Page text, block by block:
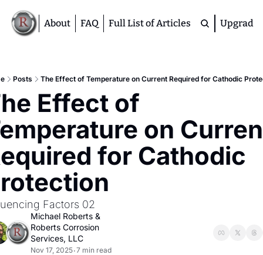
About FAQ Full List of Articles
Premium
Upgrade
Posts The Effect of Temperature on Current Required for Cathodic
Effect of
on
for Cathodic
Factors 02
Michael Roberts
&
Roberts Corrosion
Services, LLC
Nov 17, 2025•7 min read